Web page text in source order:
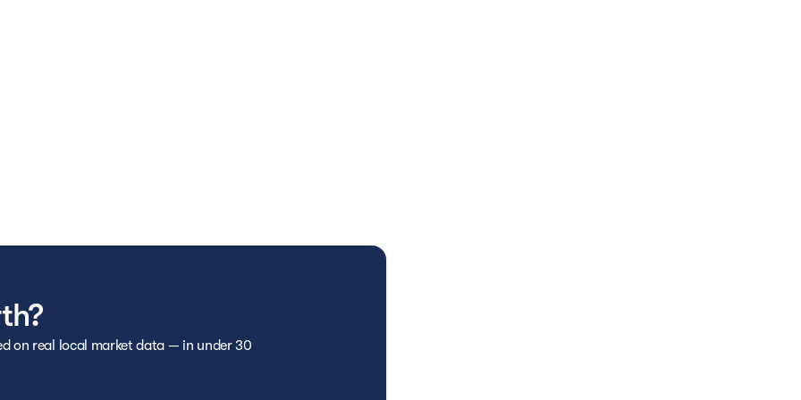
requirements, pass a thorough inspection, and are
quality and reliability.
on real local market data — in under 30